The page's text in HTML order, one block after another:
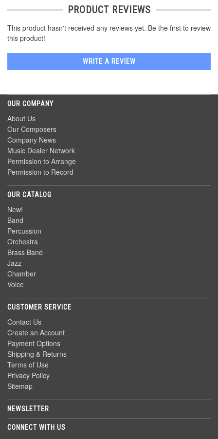
PRODUCT REVIEWS
This product hasn't received any reviews yet. Be the first to review
this product!
WRITE A REVIEW
OUR COMPANY
About Us
Our Composers
Company News
Music Dealer Network
Permission to Arrange
Permission to Record
OUR CATALOG
New!
Band
Percussion
Orchestra
Brass Band
Jazz
Chamber
Voice
CUSTOMER SERVICE
Contact Us
Create an Account
Payment Options
Shipping & Returns
Terms of Use
Privacy Policy
Sitemap
NEWSLETTER
CONNECT WITH US